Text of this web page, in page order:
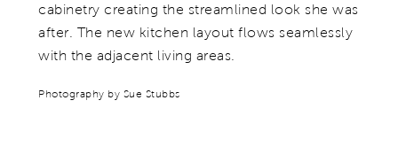
cabinetry creating the streamlined look she was
after. The new kitchen layout flows seamlessly
with the adjacent living areas.
Photography by Sue Stubbs